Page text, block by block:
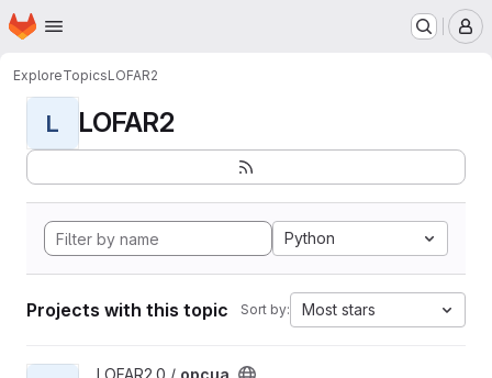
Skip to main content
Homepage
ExploreTopicsLOFAR2
L LOFAR2
Python
Projects with this topic Sort by: Most stars
View opcua project
LOFAR2.0 / opcua